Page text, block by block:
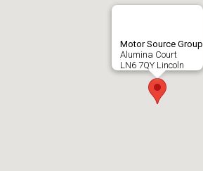
Motor Source Group
Alumina Court
LN6 7QY Lincoln